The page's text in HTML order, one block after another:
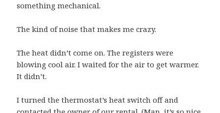
something mechanical.
The kind of noise that makes me crazy.
The heat didn’t come on. The registers were
blowing cool air. I waited for the air to get warmer.
It didn’t.
I turned the thermostat’s heat switch off and